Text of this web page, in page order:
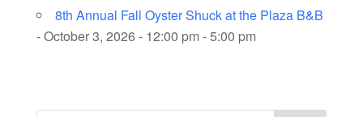
8th Annual Fall Oyster Shuck at the Plaza B&B
- October 3, 2026 - 12:00 pm - 5:00 pm